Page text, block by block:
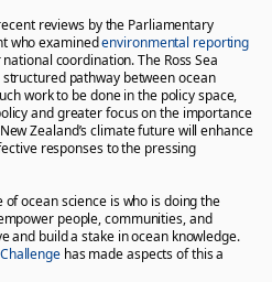
reviews by the Parliamentary
who examinedenvironmental reporting
coordination. The Ross Sea
pathway between ocean
work to be done in the policy space,
and greater focus on the importance
Zealand’s climate future will enhance
responses to the pressing
ocean science is who is doing the
people, communities, and
and build a stake in ocean knowledge.
has made aspects of this a